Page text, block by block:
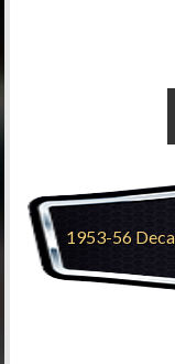
1953-56